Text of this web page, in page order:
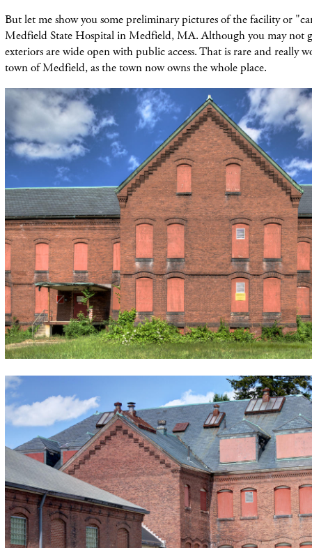
But let me show you some preliminary pictures of the facility or
Medfield State Hospital in Medfield, MA. Although you may not
exteriors are wide open with public access. That is rare and really
town of Medfield, as the town now owns the whole place.